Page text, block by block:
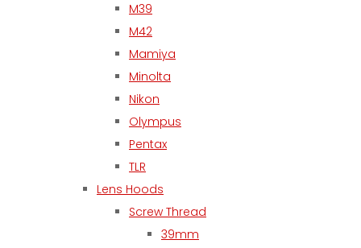
M39
M42
Mamiya
Minolta
Nikon
Olympus
Pentax
TLR
Lens Hoods
Screw Thread
39mm